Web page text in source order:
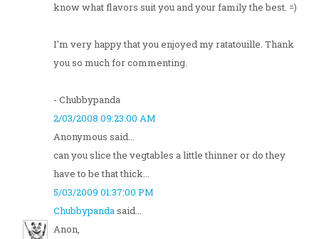
know what flavors suit you and your family the best. =)
I'm very happy that you enjoyed my ratatouille. Thank
you so much for commenting.
- Chubbypanda
2/03/2008 09:23:00 AM
Anonymous said...
can you slice the vegtables a little thinner or do they
have to be that thick...
5/03/2009 01:37:00 PM
Chubbypandasaid...
Anon,